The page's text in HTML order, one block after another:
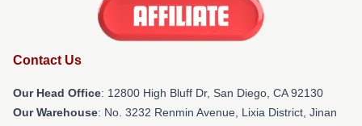
Contact Us
Our Head Office: 12800 High Bluff Dr, San Diego, CA 92130
Our Warehouse: No. 3232 Renmin Avenue, Lixia District, Jinan